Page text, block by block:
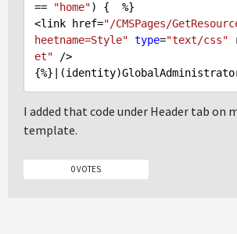
==
"home") {  %}
<link href="/CMSPages/
heetname=Style" type="text/css"
et" />
I added that code under Header tab on
template.
0 VOTES